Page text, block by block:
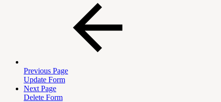
Previous Page
Update Form
Next Page
Delete Form